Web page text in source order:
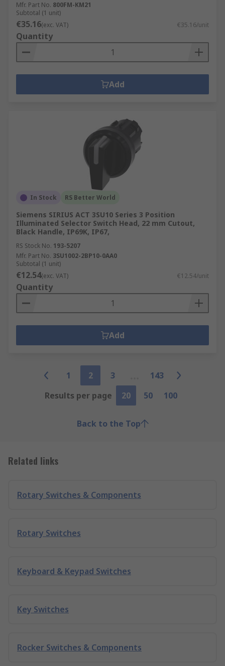
Mfr. Part No. 800FM-KM21
Subtotal (1 unit)
€35.16(exc. VAT) €35.16/unit
Quantity
Add
In Stock RS Better World
Siemens SIRIUS ACT 3SU10 Series 3 Position
Illuminated Selector Switch Head, 22 mm Cutout,
Black Handle, IP69K, IP67,
RS Stock No. 193-5207
Mfr. Part No. 3SU1002-2BP10-0AA0
Subtotal (1 unit)
€12.54(exc. VAT) €12.54/unit
Quantity
Add
1 2 3
143
Results per page
20 50 100
Back to the Top
Related links
Rotary Switches & Components
Rotary Switches
Keyboard & Keypad Switches
Key Switches
Rocker Switches & Components